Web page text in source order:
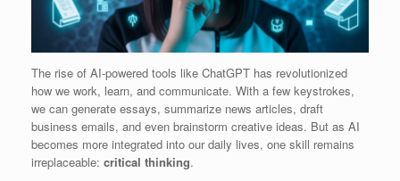
The rise of AI-powered tools like ChatGPT has revolutionized
how we work, learn, and communicate. With a few keystrokes,
we can generate essays, summarize news articles, draft
business emails, and even brainstorm creative ideas. But as AI
becomes more integrated into our daily lives, one skill remains
irreplaceable: critical thinking.